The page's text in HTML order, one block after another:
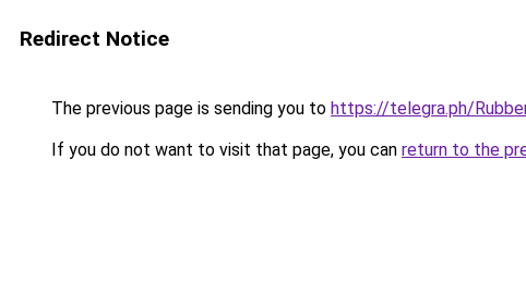
Redirect Notice
The previous page is sending you to https://telegra.ph/
If you do not want to visit that page, you can return to the